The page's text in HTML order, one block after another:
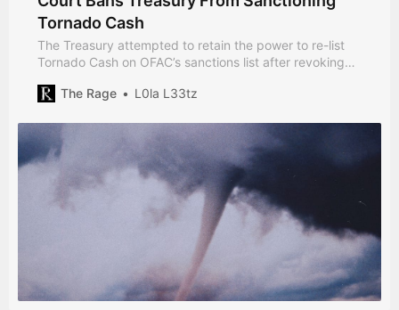
Tornado Cash
The Treasury attempted to retain the power to re-list
Tornado Cash on OFAC’s sanctions list after revoking
The Rage
L0la L33tz